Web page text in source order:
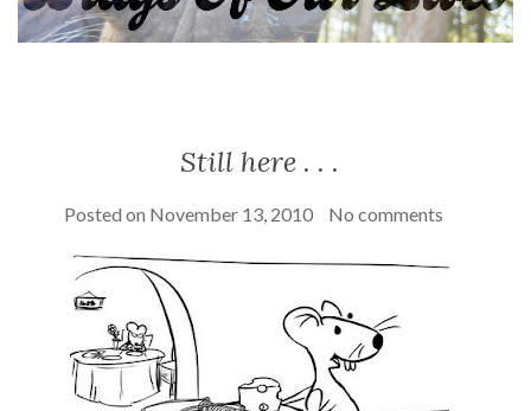
Still here . . .
Posted on November 13, 2010 No comments